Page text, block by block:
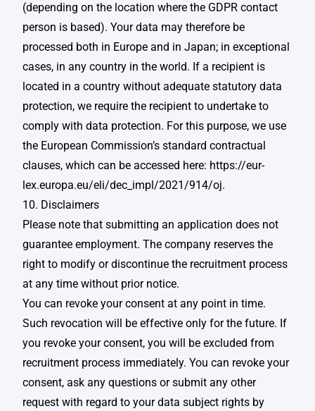
(depending on the location where the GDPR contact
person is based). Your data may therefore be
processed both in Europe and in Japan; in exceptional
cases, in any country in the world. If a recipient is
located in a country without adequate statutory data
protection, we require the recipient to undertake to
comply with data protection. For this purpose, we use
the European Commission’s standard contractual
clauses, which can be accessed here: https://eur-
lex.europa.eu/eli/dec_impl/2021/914/oj.
10. Disclaimers
Please note that submitting an application does not
guarantee employment. The company reserves the
right to modify or discontinue the recruitment process
at any time without prior notice. ​
You can revoke your consent at any point in time.
Such revocation will be effective only for the future. If
you revoke your consent, you will be excluded from
recruitment process immediately. You can revoke your
consent, ask any questions or submit any other
request with regard to your data subject rights by